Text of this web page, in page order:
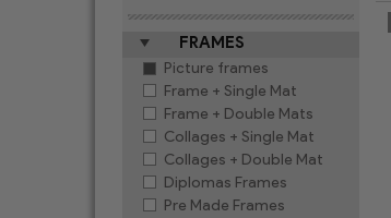
FRAMES
Picture frames
Frame + Single Mat
Frame + Double Mats
Collages + Single Mat
Collages + Double Mat
Diplomas Frames
Pre Made Frames